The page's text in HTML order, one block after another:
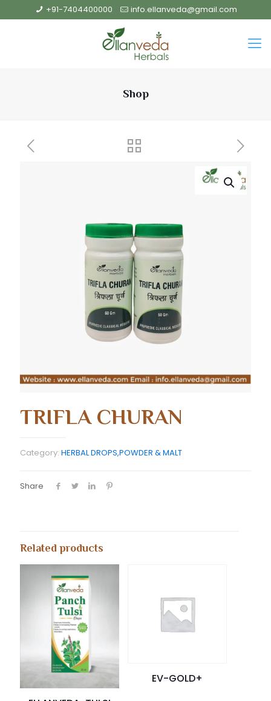
+91-7404400000 info.ellanveda@gmail.com
Shop
TRIFLA CHURAN
Category: HERBAL DROPS,POWDER & MALT
Share
Related products
EV-GOLD+